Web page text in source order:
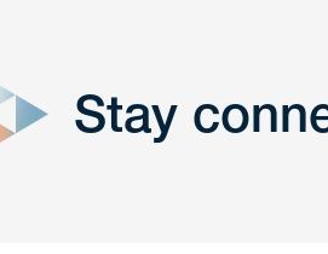
Get Intouch
Stay